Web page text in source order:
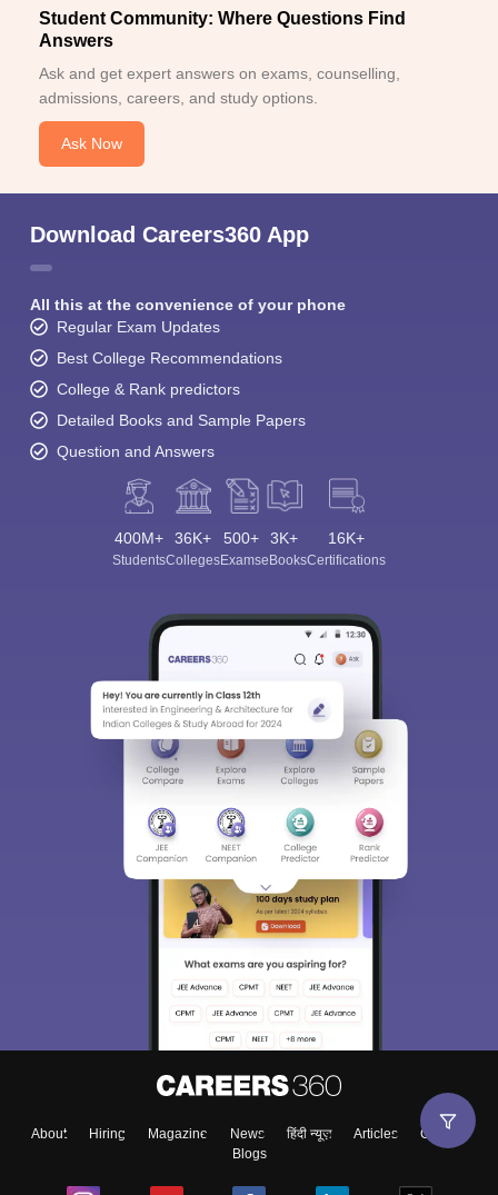
Student Community: Where Questions Find
Answers
Ask and get expert answers on exams, counselling,
admissions, careers, and study options.
Ask Now
Download Careers360 App
All this at the convenience of your phone
Regular Exam Updates
Best College Recommendations
College & Rank predictors
Detailed Books and Sample Papers
Question and Answers
400M+
Students
36K+
Colleges
500+
Exams
3K+
eBooks
16K+
Certifications
About Hiring Magazine News हिंदी न्यूज़ Articles
Contact
Blogs